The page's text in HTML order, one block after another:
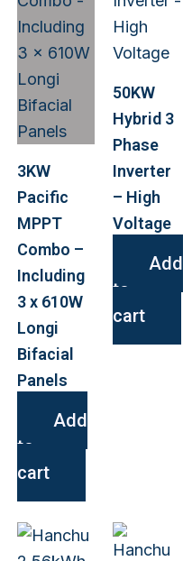
3KW
Pacific
MPPT
Combo –
Including
3 x 610W
Longi
Bifacial
Panels
Add
to
cart
50KW
Hybrid 3
Phase
Inverter
– High
Voltage
Add
to
cart